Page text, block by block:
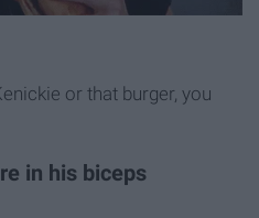
or that burger, you
in his biceps